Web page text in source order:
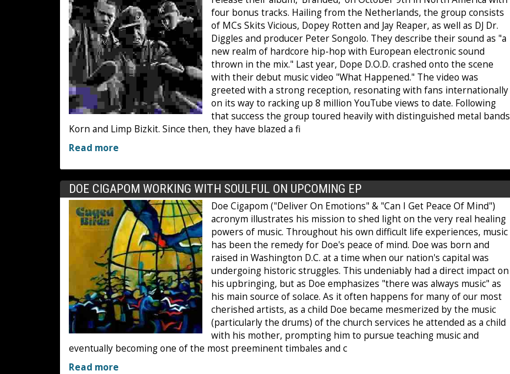
four bonus tracks. Hailing from the Netherlands, the group consists
of MCs Skits Vicious, Dopey Rotten and Jay Reaper, as well as DJ Dr.
Diggles and producer Peter Songolo. They describe their sound as "a
new realm of hardcore hip-hop with European electronic sound
thrown in the mix." Last year, Dope D.O.D. crashed onto the scene
with their debut music video "What Happened." The video was
greeted with a strong reception, resonating with fans internationally
on its way to racking up 8 million YouTube views to date. Following
that success the group toured heavily with distinguished metal bands
Korn and Limp Bizkit. Since then, they have blazed a fi
Read more
DOE CIGAPOM WORKING WITH SOULFUL ON UPCOMING EP
Doe Cigapom ("Deliver On Emotions" & "Can I Get Peace Of Mind")
acronym illustrates his mission to shed light on the very real healing
powers of music. Throughout his own difficult life experiences, music
has been the remedy for Doe's peace of mind. Doe was born and
raised in Washington D.C. at a time when our nation's capital was
undergoing historic struggles. This undeniably had a direct impact on
his upbringing, but as Doe emphasizes "there was always music" as
his main source of solace. As it often happens for many of our most
cherished artists, as a child Doe became mesmerized by the music
(particularly the drums) of the church services he attended as a child
with his mother, prompting him to pursue teaching music and
eventually becoming one of the most preeminent timbales and c
Read more